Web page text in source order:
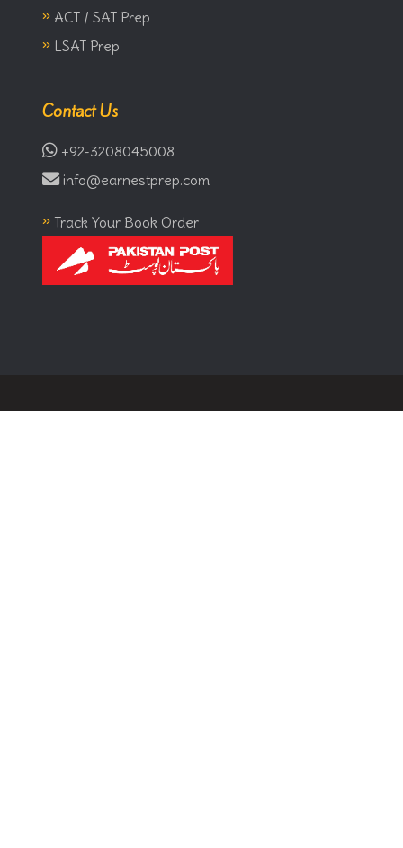
» ACT / SAT Prep
» LSAT Prep
Contact Us
+92-3208045008
info@earnestprep.com
» Track Your Book Order